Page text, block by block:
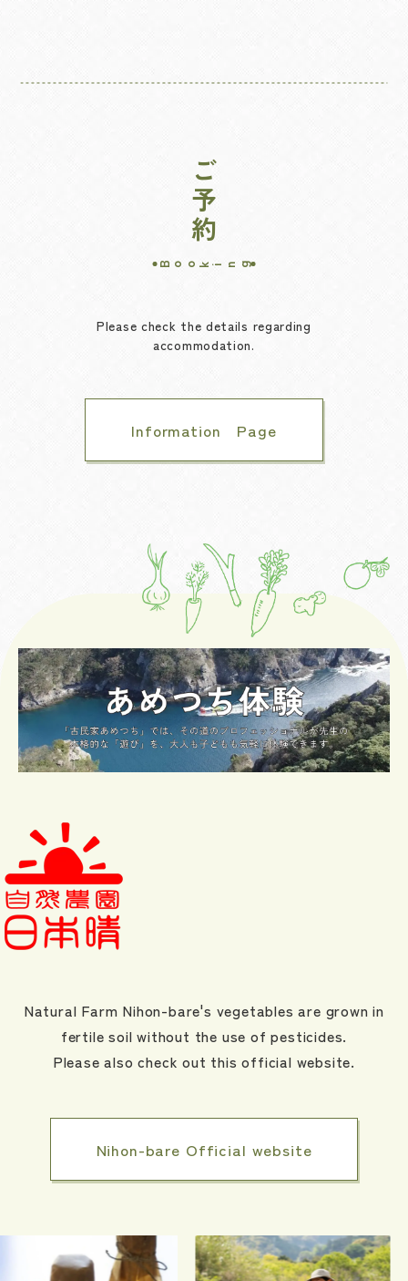
ご予約
Booking
Please check the details regarding
accommodation.
Information Page
Natural Farm Nihon-bare's vegetables are grown in
fertile soil without the use of pesticides.
Please also check out this official website.
Nihon-bare Official website